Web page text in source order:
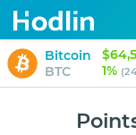
Bitcoin
BTC
1%